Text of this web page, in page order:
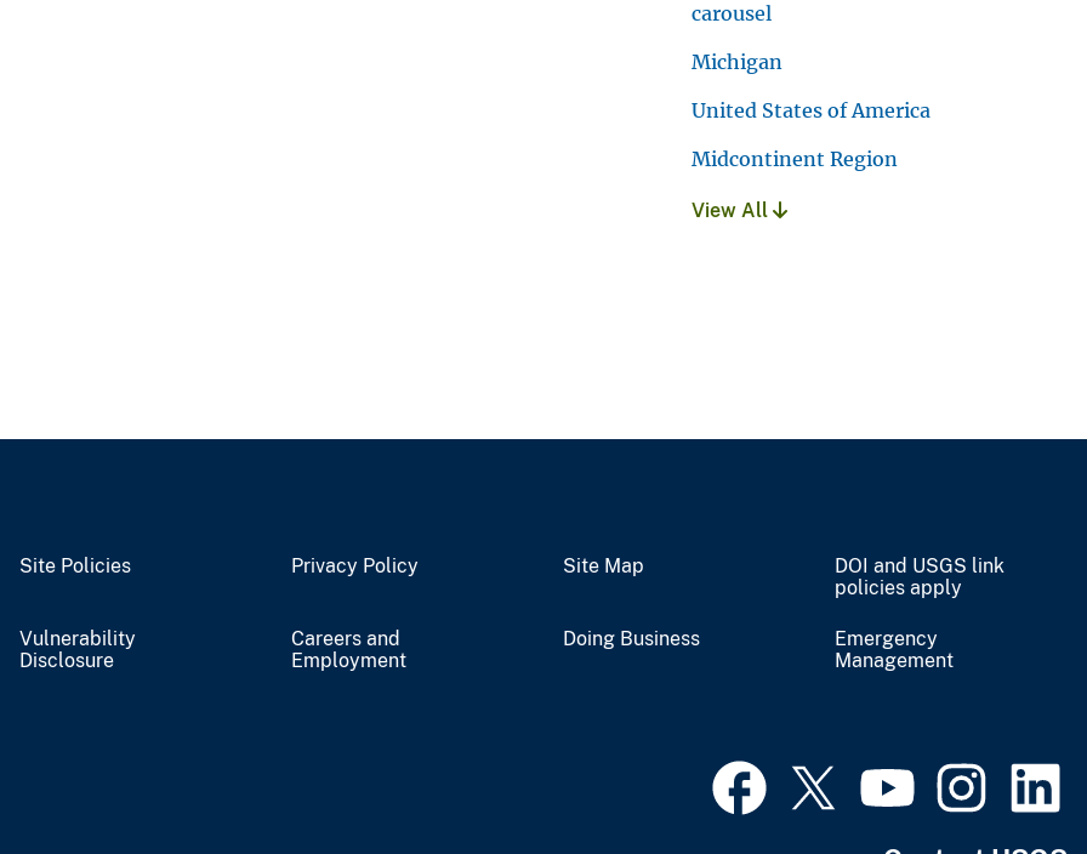
carousel
Michigan
United States of America
Midcontinent Region
View All
Site Policies Privacy Policy Site Map
DOI and USGS link
policies apply
Vulnerability
Disclosure
Careers and
Employment
Doing Business
Emergency
Management